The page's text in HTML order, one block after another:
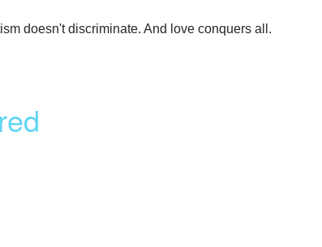
doesn't discriminate. And love conquers all.